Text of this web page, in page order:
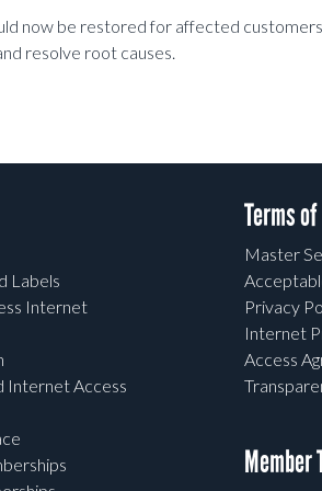
now be restored for affected
resolve root causes.
Labels
Internet
Internet Access
Terms
Master
Privacy
Internet
Access
Member